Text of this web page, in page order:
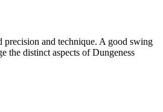
precision and technique. A good swing
the distinct aspects of Dungeness